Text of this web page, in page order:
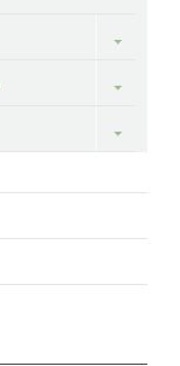
Toggle
Toggle
Toggle